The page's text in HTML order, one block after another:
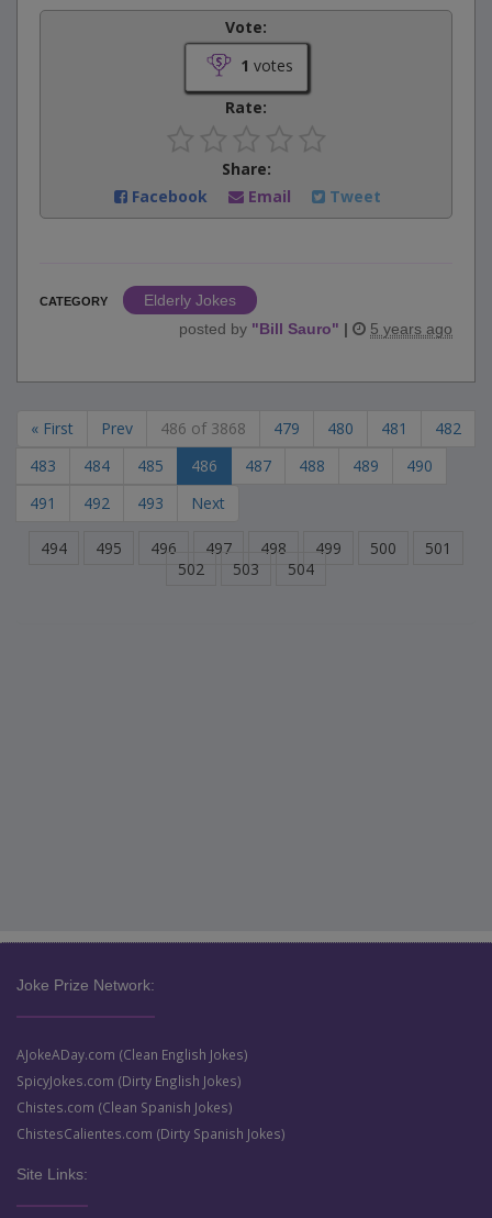
Vote:
1 votes
Rate:
Share:
Facebook
Email Tweet
CATEGORY
Elderly Jokes
posted by "Bill Sauro" | 5 years ago
« First Prev 486 of 3868 479 480 481
482
483
484 485 486 487 488 489
490
491
492 493 Next
494 495 496 497 498 499 500
501
502
503 504
Joke Prize Network:
AJokeADay.com (Clean English Jokes)
SpicyJokes.com (Dirty English Jokes)
Chistes.com (Clean Spanish Jokes)
ChistesCalientes.com (Dirty Spanish Jokes)
Site Links: